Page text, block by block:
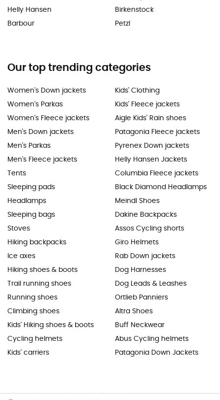
Helly Hansen
Barbour
Birkenstock
Petzl
Our top trending categories
Women's Down jackets
Women's Parkas
Women's Fleece jackets
Men's Down jackets
Men's Parkas
Men's Fleece jackets
Tents
Sleeping pads
Headlamps
Sleeping bags
Stoves
Hiking backpacks
Ice axes
Hiking shoes & boots
Trail running shoes
Running shoes
Climbing shoes
Kids' Hiking shoes & boots
Cycling helmets
Kids' carriers
Kids' Clothing
Kids' Fleece jackets
Aigle Kids' Rain shoes
Patagonia Fleece jackets
Pyrenex Down jackets
Helly Hansen Jackets
Columbia Fleece jackets
Black Diamond Headlamps
Meindl Shoes
Dakine Backpacks
Assos Cycling shorts
Giro Helmets
Rab Down jackets
Dog Harnesses
Dog Leads & Leashes
Ortlieb Panniers
Altra Shoes
Buff Neckwear
Abus Cycling helmets
Patagonia Down Jackets